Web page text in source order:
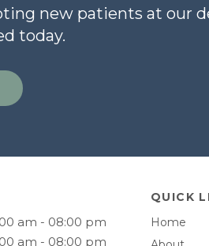
new patients at our
today.
am - 08:00 pm
am - 08:00 pm
QUICK
Home